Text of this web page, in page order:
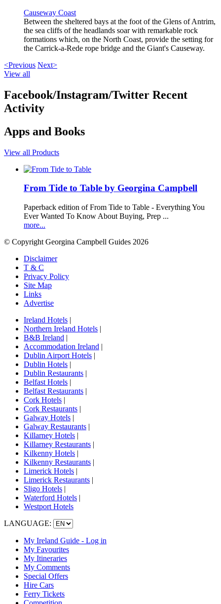
Causeway Coast
Between the sheltered bays at the foot of the Glens of Antrim,
the sea cliffs of the headlands soar with remarkable rock
formations which, on the North Coast, provide the setting for
the Carrick-a-Rede rope bridge and the Giant's Causeway.
<Previous Next>
View all
Facebook/Instagram/Twitter Recent
Activity
Apps and Books
View all Products
From Tide to Table by Georgina Campbell
Paperback edition of From Tide to Table - Everything You
Ever Wanted To Know About Buying, Prep ...
more...
© Copyright Georgina Campbell Guides 2026
Disclaimer
T & C
Privacy Policy
Site Map
Links
Advertise
Ireland Hotels |
Northern Ireland Hotels |
B&B Ireland |
Accommodation Ireland |
Dublin Airport Hotels |
Dublin Hotels |
Dublin Restaurants |
Belfast Hotels |
Belfast Restaurants |
Cork Hotels |
Cork Restaurants |
Galway Hotels |
Galway Restaurants |
Killarney Hotels |
Killarney Restaurants |
Kilkenny Hotels |
Kilkenny Restaurants |
Limerick Hotels |
Limerick Restaurants |
Sligo Hotels |
Waterford Hotels |
Westport Hotels
LANGUAGE:
My Ireland Guide - Log in
My Favourites
My Itineraries
My Comments
Special Offers
Hire Cars
Ferry Tickets